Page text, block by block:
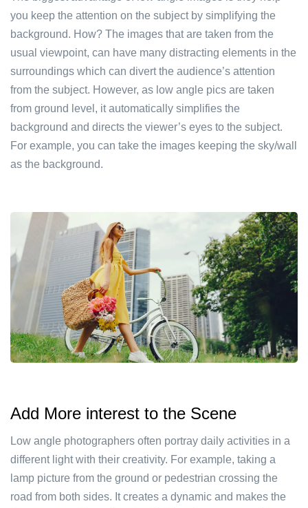
you keep the attention on the subject by simplifying the
background. How? The images that are taken from the
usual viewpoint, can have many distracting elements in the
surroundings which can divert the audience’s attention
from the subject. However, as low angle pics are taken
from ground level, it automatically simplifies the
background and directs the viewer’s eyes to the subject.
For example, you can take the images keeping the sky/wall
as the background.
Add More interest to the Scene
Low angle photographers often portray daily activities in a
different light with their creativity. For example, taking a
lamp picture from the ground or pedestrian crossing the
road from both sides. It creates a dynamic and makes the